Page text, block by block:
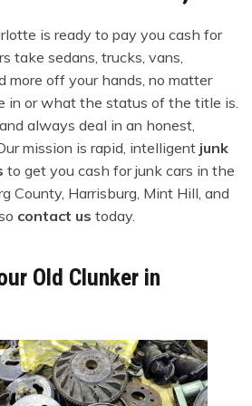
is ready to pay you cash for
take sedans, trucks, vans,
more off your hands, no matter
in or what the status of the title is.
always deal in an honest,
mission is rapid, intelligent junk
to get you cash for junk cars in the
County, Harrisburg, Mint Hill, and
contact us today.
Old Clunker in